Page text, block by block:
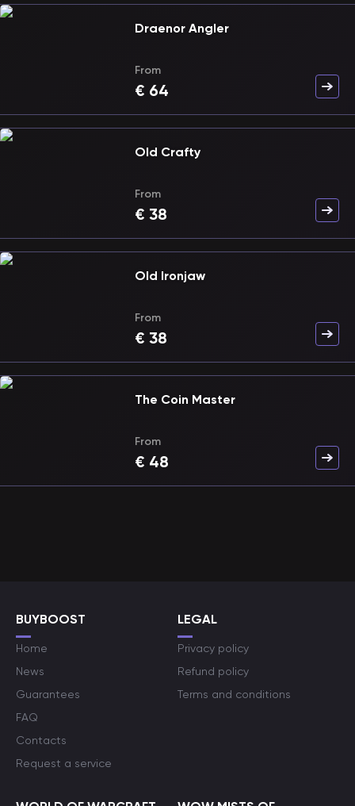
Draenor Angler
From
€ 64
Old Crafty
From
€ 38
Old Ironjaw
From
€ 38
The Coin Master
From
€ 48
BUYBOOST
Home
News
Guarantees
FAQ
Contacts
Request a service
LEGAL
Privacy policy
Refund policy
Terms and conditions